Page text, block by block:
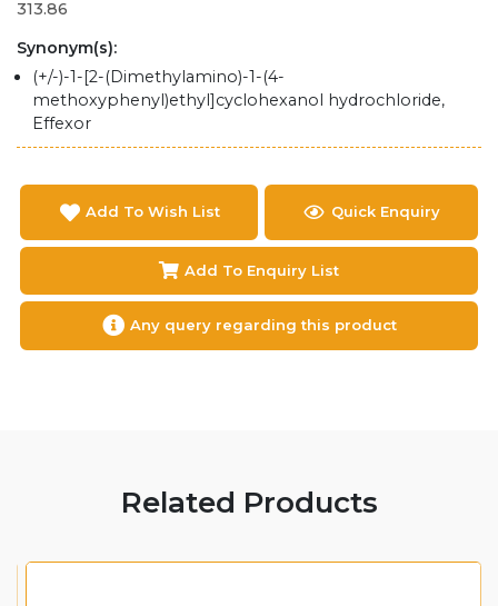
313.86
Synonym(s):
(+/-)-1-[2-(Dimethylamino)-1-(4-
methoxyphenyl)ethyl]cyclohexanol hydrochloride,
Effexor
Add To Wish List Quick Enquiry
Add To Enquiry List
Any query regarding this product
Related Products